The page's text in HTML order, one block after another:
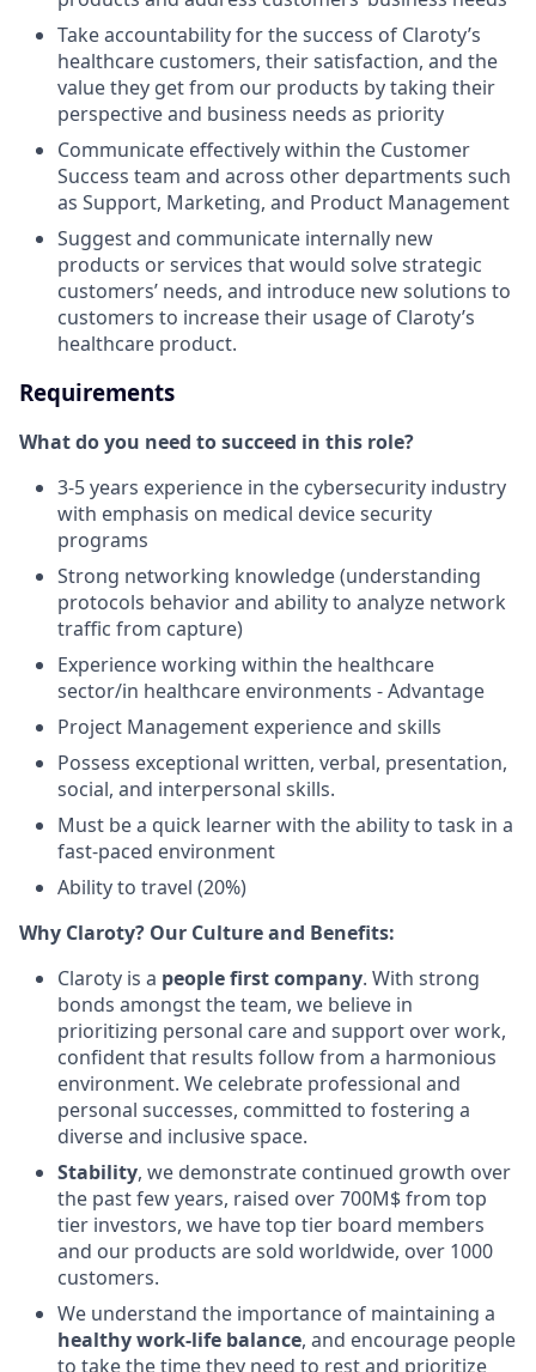
Take accountability for the success of Claroty’s
healthcare customers, their satisfaction, and the
value they get from our products by taking their
perspective and business needs as priority
Communicate effectively within the Customer
Success team and across other departments such
as Support, Marketing, and Product Management
Suggest and communicate internally new
products or services that would solve strategic
customers’ needs, and introduce new solutions to
customers to increase their usage of Claroty’s
healthcare product.
Requirements
What do you need to succeed in this role?
3-5 years experience in the cybersecurity industry
with emphasis on medical device security
programs
Strong networking knowledge (understanding
protocols behavior and ability to analyze network
traffic from capture)
Experience working within the healthcare
sector/in healthcare environments - Advantage
Project Management experience and skills
Possess exceptional written, verbal, presentation,
social, and interpersonal skills.
Must be a quick learner with the ability to task in a
fast-paced environment
Ability to travel (20%)
Why Claroty? Our Culture and Benefits:
Claroty is a people first company. With strong
bonds amongst the team, we believe in
prioritizing personal care and support over work,
confident that results follow from a harmonious
environment. We celebrate professional and
personal successes, committed to fostering a
diverse and inclusive space.
Stability, we demonstrate continued growth over
the past few years, raised over 700M$ from top
tier investors, we have top tier board members
and our products are sold worldwide, over 1000
customers.
We understand the importance of maintaining a
healthy work-life balance, and encourage people
to take the time they need to rest and prioritize